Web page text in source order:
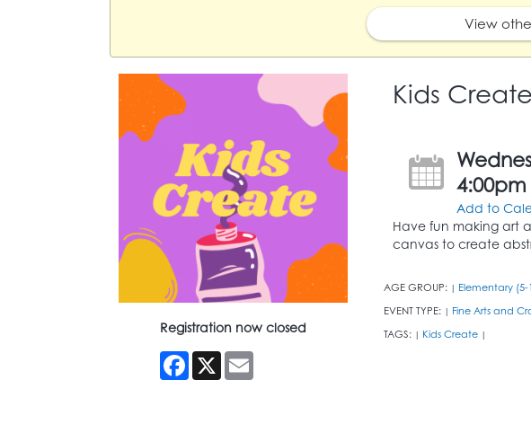
View
Registration now closed
Facebook
X Email
Kids
Add to
Have fun making art
canvas to create
AGE GROUP: | Elementary (5-
EVENT TYPE: | Fine Arts and
TAGS: | Kids Create |